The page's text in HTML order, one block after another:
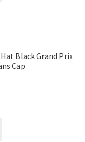
Black Grand Prix
Cap